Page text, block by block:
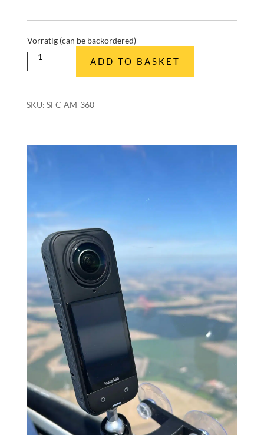
Vorrätig (can be backordered)
Kamerahalterung
quantity
ADD TO BASKET
SKU: SFC-AM-360